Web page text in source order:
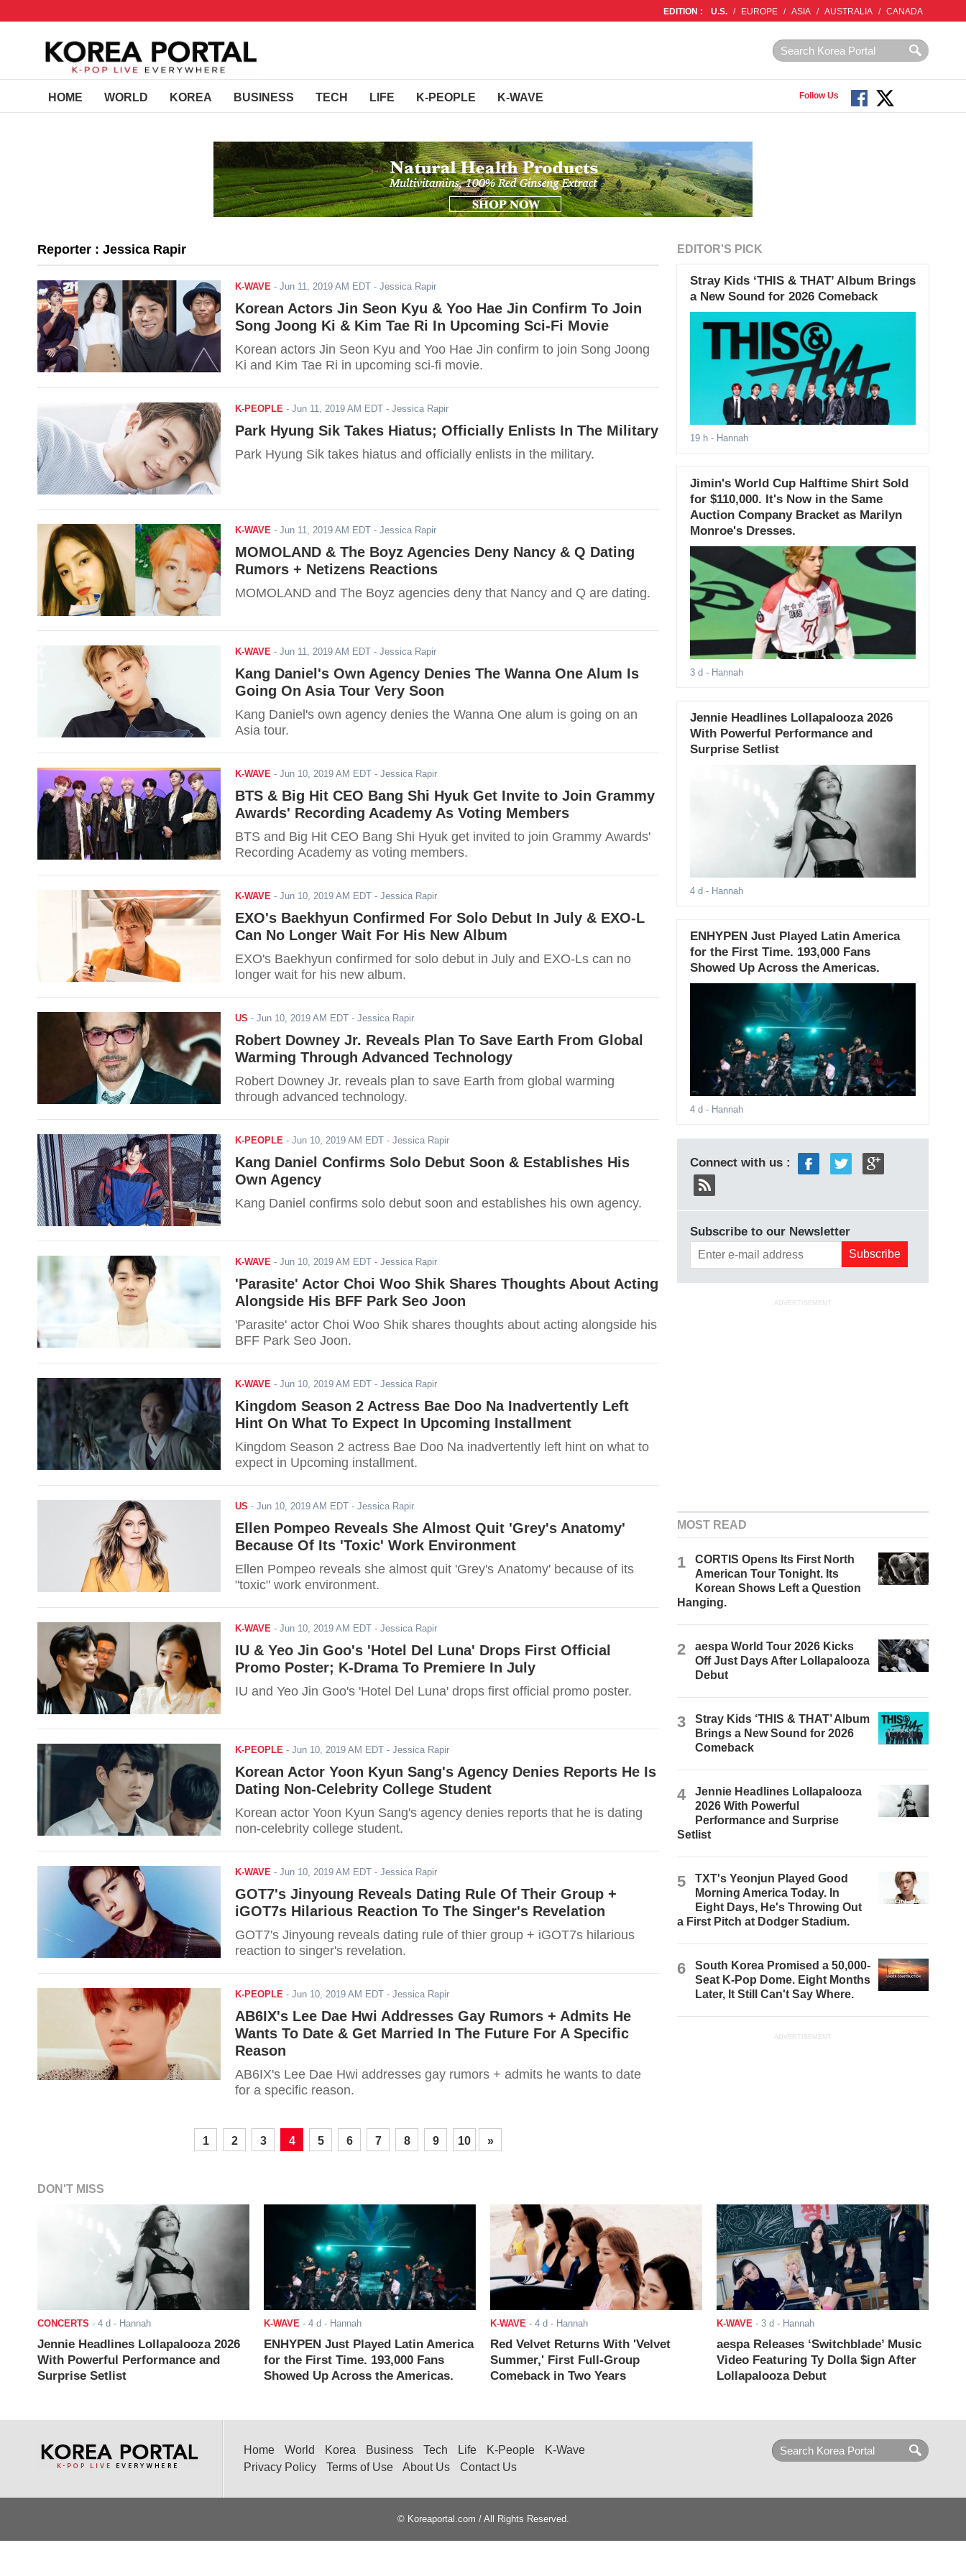
EDITION : U.S. / EUROPE / ASIA / AUSTRALIA / CANADA
HOME WORLD KOREA BUSINESS TECH LIFE K-PEOPLE K-WAVE Follow Us
Reporter : Jessica Rapir
K-WAVE - Jun 11, 2019 AM EDT - Jessica Rapir
Korean Actors Jin Seon Kyu & Yoo Hae Jin Confirm To Join
Song Joong Ki & Kim Tae Ri In Upcoming Sci-Fi Movie
Korean actors Jin Seon Kyu and Yoo Hae Jin confirm to join Song Joong
Ki and Kim Tae Ri in upcoming sci-fi movie.
K-PEOPLE - Jun 11, 2019 AM EDT - Jessica Rapir
Park Hyung Sik Takes Hiatus; Officially Enlists In The Military
Park Hyung Sik takes hiatus and officially enlists in the military.
K-WAVE - Jun 11, 2019 AM EDT - Jessica Rapir
MOMOLAND & The Boyz Agencies Deny Nancy & Q Dating
Rumors + Netizens Reactions
MOMOLAND and The Boyz agencies deny that Nancy and Q are dating.
K-WAVE - Jun 11, 2019 AM EDT - Jessica Rapir
Kang Daniel's Own Agency Denies The Wanna One Alum Is
Going On Asia Tour Very Soon
Kang Daniel's own agency denies the Wanna One alum is going on an
Asia tour.
K-WAVE - Jun 10, 2019 AM EDT - Jessica Rapir
BTS & Big Hit CEO Bang Shi Hyuk Get Invite to Join Grammy
Awards' Recording Academy As Voting Members
BTS and Big Hit CEO Bang Shi Hyuk get invited to join Grammy Awards'
Recording Academy as voting members.
K-WAVE - Jun 10, 2019 AM EDT - Jessica Rapir
EXO's Baekhyun Confirmed For Solo Debut In July & EXO-L
Can No Longer Wait For His New Album
EXO's Baekhyun confirmed for solo debut in July and EXO-Ls can no
longer wait for his new album.
US - Jun 10, 2019 AM EDT - Jessica Rapir
Robert Downey Jr. Reveals Plan To Save Earth From Global
Warming Through Advanced Technology
Robert Downey Jr. reveals plan to save Earth from global warming
through advanced technology.
K-PEOPLE - Jun 10, 2019 AM EDT - Jessica Rapir
Kang Daniel Confirms Solo Debut Soon & Establishes His
Own Agency
Kang Daniel confirms solo debut soon and establishes his own agency.
K-WAVE - Jun 10, 2019 AM EDT - Jessica Rapir
'Parasite' Actor Choi Woo Shik Shares Thoughts About Acting
Alongside His BFF Park Seo Joon
'Parasite' actor Choi Woo Shik shares thoughts about acting alongside his
BFF Park Seo Joon.
K-WAVE - Jun 10, 2019 AM EDT - Jessica Rapir
Kingdom Season 2 Actress Bae Doo Na Inadvertently Left
Hint On What To Expect In Upcoming Installment
Kingdom Season 2 actress Bae Doo Na inadvertently left hint on what to
expect in Upcoming installment.
US - Jun 10, 2019 AM EDT - Jessica Rapir
Ellen Pompeo Reveals She Almost Quit 'Grey's Anatomy'
Because Of Its 'Toxic' Work Environment
Ellen Pompeo reveals she almost quit 'Grey's Anatomy' because of its
"toxic" work environment.
K-WAVE - Jun 10, 2019 AM EDT - Jessica Rapir
IU & Yeo Jin Goo's 'Hotel Del Luna' Drops First Official
Promo Poster; K-Drama To Premiere In July
IU and Yeo Jin Goo's 'Hotel Del Luna' drops first official promo poster.
K-PEOPLE - Jun 10, 2019 AM EDT - Jessica Rapir
Korean Actor Yoon Kyun Sang's Agency Denies Reports He Is
Dating Non-Celebrity College Student
Korean actor Yoon Kyun Sang's agency denies reports that he is dating
non-celebrity college student.
K-WAVE - Jun 10, 2019 AM EDT - Jessica Rapir
GOT7's Jinyoung Reveals Dating Rule Of Their Group +
iGOT7s Hilarious Reaction To The Singer's Revelation
GOT7's Jinyoung reveals dating rule of thier group + iGOT7s hilarious
reaction to singer's revelation.
K-PEOPLE - Jun 10, 2019 AM EDT - Jessica Rapir
AB6IX's Lee Dae Hwi Addresses Gay Rumors + Admits He
Wants To Date & Get Married In The Future For A Specific
Reason
AB6IX's Lee Dae Hwi addresses gay rumors + admits he wants to date
for a specific reason.
1 2 3 4 5 6 7 8 9 10 »
EDITOR'S PICK
Stray Kids ‘THIS & THAT’ Album Brings
a New Sound for 2026 Comeback
19 h- Hannah
Jimin's World Cup Halftime Shirt Sold
for $110,000. It's Now in the Same
Auction Company Bracket as Marilyn
Monroe's Dresses.
3 d - Hannah
Jennie Headlines Lollapalooza 2026
With Powerful Performance and
Surprise Setlist
4 d - Hannah
ENHYPEN Just Played Latin America
for the First Time. 193,000 Fans
Showed Up Across the Americas.
4 d - Hannah
Connect with us :
Subscribe to our Newsletter
ADVERTISEMENT
MOST READ
1
CORTIS Opens Its First North
American Tour Tonight. Its
Korean Shows Left a Question
Hanging.
2
aespa World Tour 2026 Kicks
Off Just Days After Lollapalooza
Debut
3
Stray Kids ‘THIS & THAT’ Album
Brings a New Sound for 2026
Comeback
4
Jennie Headlines Lollapalooza
2026 With Powerful
Performance and Surprise
Setlist
5
TXT's Yeonjun Played Good
Morning America Today. In
Eight Days, He's Throwing Out
a First Pitch at Dodger Stadium.
6
South Korea Promised a 50,000-
Seat K-Pop Dome. Eight Months
Later, It Still Can't Say Where.
ADVERTISEMENT
DON'T MISS
CONCERTS - 4 d - Hannah
Jennie Headlines Lollapalooza 2026
With Powerful Performance and
Surprise Setlist
K-WAVE- 4 d - Hannah
ENHYPEN Just Played Latin America
for the First Time. 193,000 Fans
Showed Up Across the Americas.
K-WAVE- 4 d - Hannah
Red Velvet Returns With 'Velvet
Summer,' First Full-Group
Comeback in Two Years
K-WAVE- 3 d - Hannah
aespa Releases ‘Switchblade’ Music
Video Featuring Ty Dolla $ign After
Lollapalooza Debut
Home World Korea Business Tech Life K-People
K-Wave
Privacy Policy
Terms of Use About Us Contact Us
© Koreaportal.com / All Rights Reserved.